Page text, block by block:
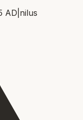
AD nilus